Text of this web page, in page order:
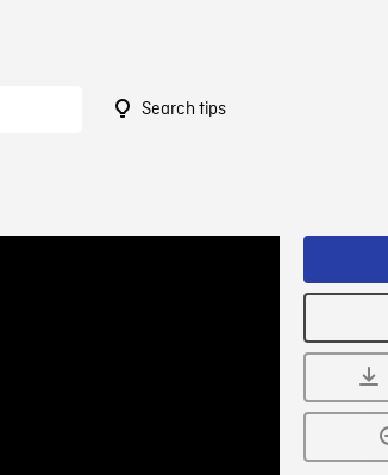
Search tips